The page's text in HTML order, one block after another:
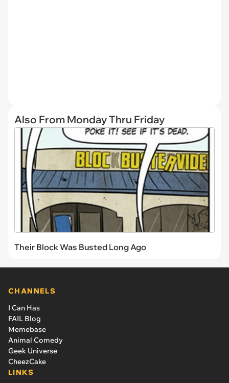
Also From Monday Thru Friday
Their Block Was Busted Long Ago
CHANNELS
I Can Has
FAIL Blog
Memebase
Animal Comedy
Geek Universe
CheezCake
LINKS